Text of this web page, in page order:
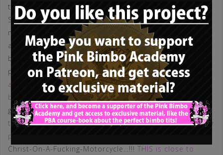
the outset: Could they be bigger? YES! Of course! They
SHOULD be MUCH bigger! Hopefully this princess
makes that decision at some point in the future! But
apart from that: Man, look at these perfectly shaped
bimbo boobs. Enhanced, round – with a perfect
projection, shape and texture – and stillwith an
acceptable volume, respecting the basic rule for all
bimbos
. THIS is what we want to see! If she decides to
go bigger at some point, I have no doubts she willfulfill
the requirements for the perfect bimbo tits without any
problems.
Christ-On-A-Fucking-Motorcycle…!!! THIS is close to